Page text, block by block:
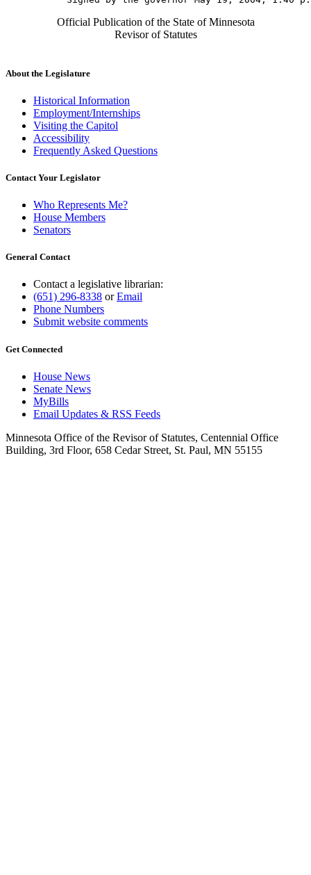
Official Publication of the State of Minnesota
Revisor of Statutes
About the Legislature
Historical Information
Employment/Internships
Visiting the Capitol
Accessibility
Frequently Asked Questions
Contact Your Legislator
Who Represents Me?
House Members
Senators
General Contact
Contact a legislative librarian:
(651) 296-8338 orEmail
Phone Numbers
Submit website comments
Get Connected
House News
Senate News
MyBills
Email Updates & RSS Feeds
Minnesota Office of the Revisor of Statutes, Centennial Office
Building, 3rd Floor, 658 Cedar Street, St. Paul, MN 55155